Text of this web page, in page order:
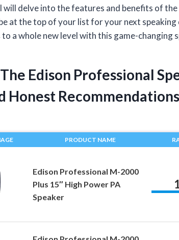
will delve into the features and benefits of
at the top of your list for your next
a whole new level with this game-changing
Edison Professional
Honest
PRODUCT NAME
Edison Professional M-2000
Plus 15″ High Power PA
Speaker